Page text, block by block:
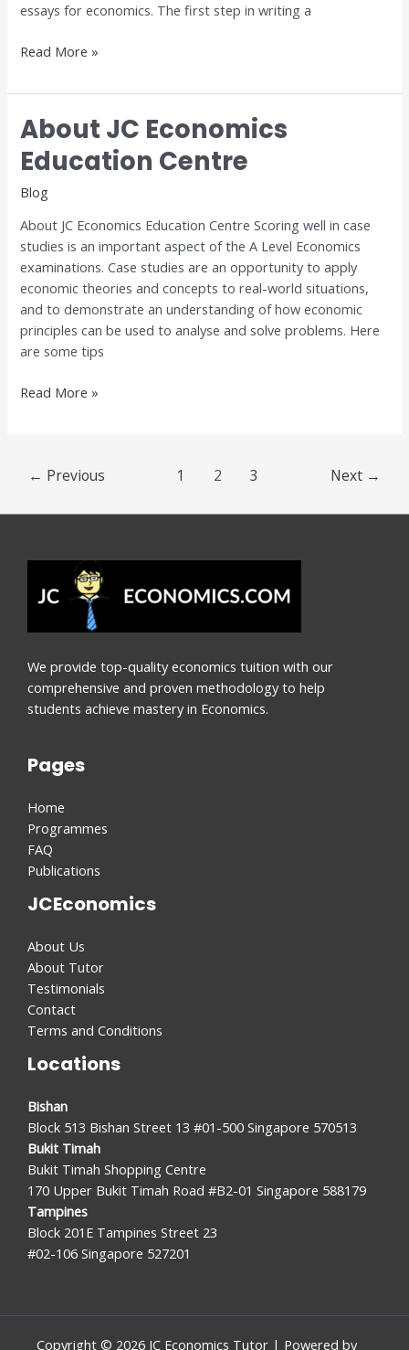
essays for economics. The first step in writing a
Read More »
About JC Economics
Education Centre
Blog
About JC Economics Education Centre Scoring well in case
studies is an important aspect of the A Level Economics
examinations. Case studies are an opportunity to apply
economic theories and concepts to real-world situations,
and to demonstrate an understanding of how economic
principles can be used to analyse and solve problems. Here
are some tips
About
JC
Economics
Education
Centre
Read More »
← Previous 1 2 3 Next →
We provide top-quality economics tuition with our
comprehensive and proven methodology to help
students achieve mastery in Economics.
Pages
Home
Programmes
FAQ
Publications
JCEconomics
About Us
About Tutor
Testimonials
Contact
Terms and Conditions
Locations
Bishan
Block 513 Bishan Street 13 #01-500 Singapore 570513
Bukit Timah
Bukit Timah Shopping Centre
170 Upper Bukit Timah Road #B2-01 Singapore 588179
Tampines
Block 201E Tampines Street 23
#02-106 Singapore 527201
Copyright © 2026 JC Economics Tutor | Powered by